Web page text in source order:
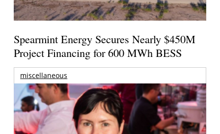
Spearmint Energy Secures Nearly $450M
Project Financing for 600 MWh BESS
miscellaneous